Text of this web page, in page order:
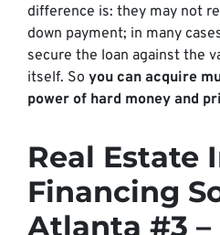
difference is: they may not
down payment; in many
secure the loan against the
itself. So you can acquire
power of hard money and
Real Estate
Financing
Atlanta #3 –